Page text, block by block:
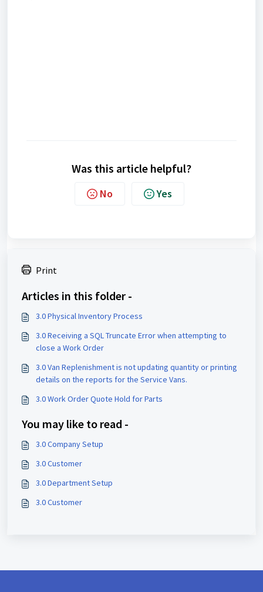
Was this article helpful?
No Yes
Print
Articles in this folder -
3.0 Physical Inventory Process
3.0 Receiving a SQL Truncate Error when attempting to
close a Work Order
3.0 Van Replenishment is not updating quantity or printing
details on the reports for the Service Vans.
3.0 Work Order Quote Hold for Parts
You may like to read -
3.0 Company Setup
3.0 Customer
3.0 Department Setup
3.0 Customer